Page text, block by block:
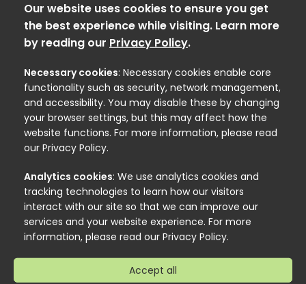
Our website uses cookies to ensure you get
the best experience while visiting. Learn more
by reading our Privacy Policy.
Necessary cookies: Necessary cookies enable core
functionality such as security, network management,
and accessibility. You may disable these by changing
your browser settings, but this may affect how the
website functions. For more information, please read
our Privacy Policy.
Analytics cookies: We use analytics cookies and
tracking technologies to learn how our visitors
interact with our site so that we can improve our
services and your website experience. For more
information, please read our Privacy Policy.